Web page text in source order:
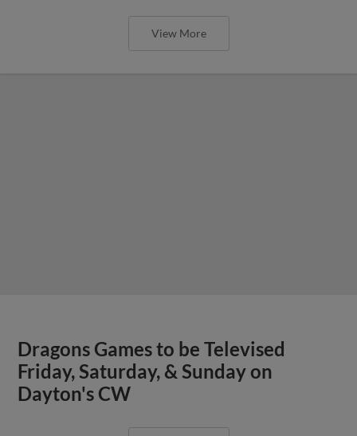
View More
Dragons Games to be Televised
Friday, Saturday, & Sunday on
Dayton's CW